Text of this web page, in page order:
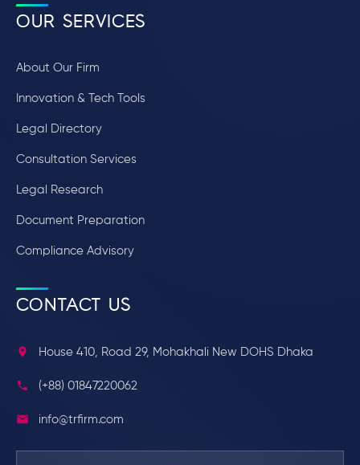
OUR SERVICES
About Our Firm
Innovation & Tech Tools
Legal Directory
Consultation Services
Legal Research
Document Preparation
Compliance Advisory
CONTACT US
House 410, Road 29, Mohakhali New DOHS Dhaka
(+88) 01847220062
info@trfirm.com